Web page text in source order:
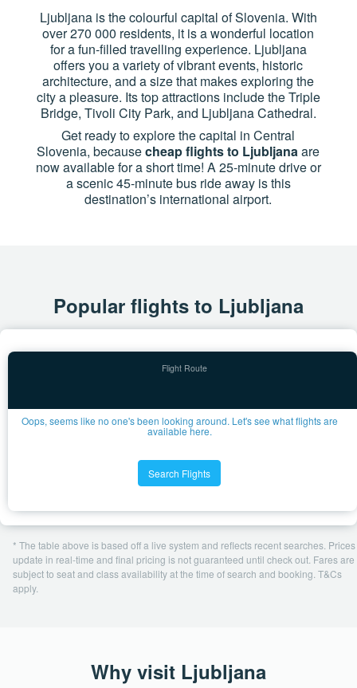
Ljubljana is the colourful capital of Slovenia. With
over 270 000 residents, it is a wonderful location
for a fun-filled travelling experience. Ljubljana
offers you a variety of vibrant events, historic
architecture, and a size that makes exploring the
city a pleasure. Its top attractions include the Triple
Bridge, Tivoli City Park, and Ljubljana Cathedral.
Get ready to explore the capital in Central
Slovenia, becausecheap flights to Ljubljanaare
now available for a short time! A 25-minute drive or
a scenic 45-minute bus ride away is this
destination’s international airport.
Popular flights to Ljubljana
Oops, seems like no one's been looking around. Let's see what flights are
available here.
Search Flights
* The table above is based off a live system and reflects recent searches. Prices
update in real-time and final pricing is not guaranteed until check out. Fares are
subject to seat and class availability at the time of search and booking. T&Cs
apply.
Why visit Ljubljana